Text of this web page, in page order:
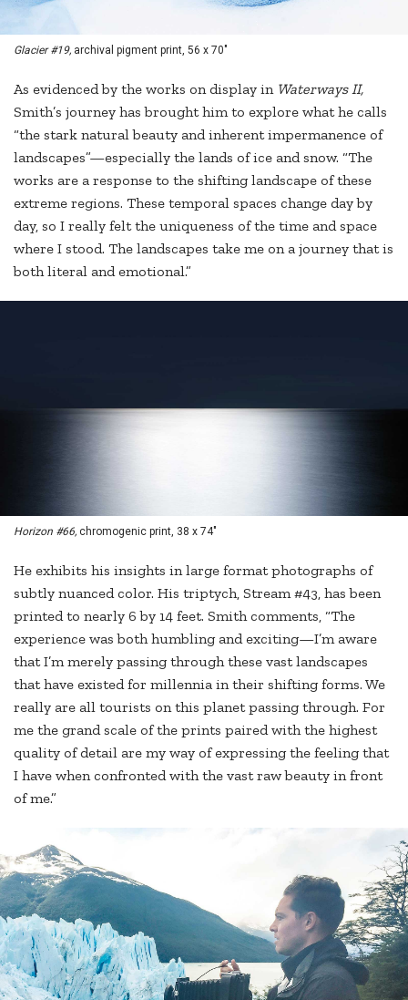
Glacier #19, archival pigment print, 56 x 70"
As evidenced by the works on display in Waterways II,
Smith’s journey has brought him to explore what he calls
“the stark natural beauty and inherent impermanence of
landscapes”—especially the lands of ice and snow. “The
works are a response to the shifting landscape of these
extreme regions. These temporal spaces change day by
day, so I really felt the uniqueness of the time and space
where I stood. The landscapes take me on a journey that is
both literal and emotional.”
Horizon #66, chromogenic print, 38 x 74"
He exhibits his insights in large format photographs of
subtly nuanced color. His triptych, Stream #43, has been
printed to nearly 6 by 14 feet. Smith comments, “The
experience was both humbling and exciting—I’m aware
that I’m merely passing through these vast landscapes
that have existed for millennia in their shifting forms. We
really are all tourists on this planet passing through. For
me the grand scale of the prints paired with the highest
quality of detail are my way of expressing the feeling that
I have when confronted with the vast raw beauty in front
of me.”